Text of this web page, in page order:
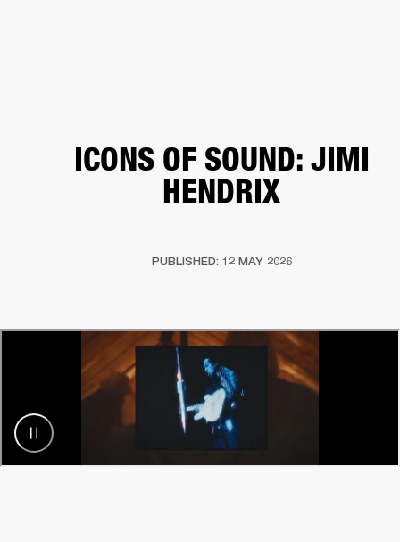
ICONS OF SOUND: JIMI
HENDRIX
PUBLISHED: 12 MAY 2026